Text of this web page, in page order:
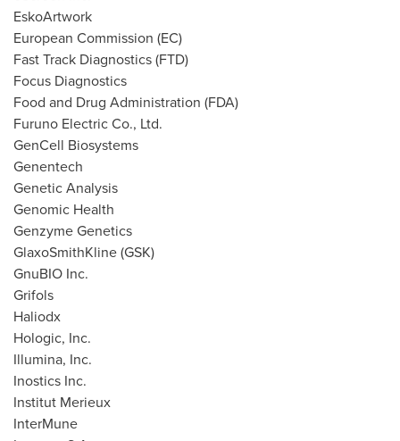
EskoArtwork
European Commission (EC)
Fast Track Diagnostics (FTD)
Focus Diagnostics
Food and Drug Administration (FDA)
Furuno Electric Co., Ltd.
GenCell Biosystems
Genentech
Genetic Analysis
Genomic Health
Genzyme Genetics
GlaxoSmithKline (GSK)
GnuBIO Inc.
Grifols
Haliodx
Hologic, Inc.
Illumina, Inc.
Inostics Inc.
Institut Merieux
InterMune